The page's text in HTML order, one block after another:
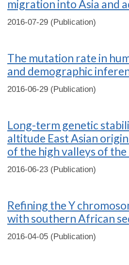
migration into Asia and
2016-07-29 (Publication)
The mutation rate in
and demographic
2016-06-29 (Publication)
Long-term genetic
altitude East Asian
of the high valleys of
2016-06-23 (Publication)
Refining the Y
with southern African
2016-04-05 (Publication)